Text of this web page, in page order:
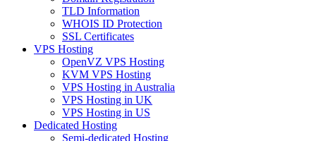
TLD Information
WHOIS ID Protection
SSL Certificates
VPS Hosting
OpenVZ VPS Hosting
KVM VPS Hosting
VPS Hosting in Australia
VPS Hosting in UK
VPS Hosting in US
Dedicated Hosting
Semi-dedicated Hosting